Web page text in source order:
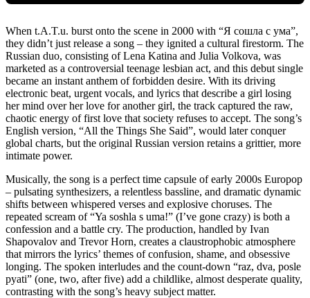
When t.A.T.u. burst onto the scene in 2000 with “Я сошла с ума”,
they didn’t just release a song – they ignited a cultural firestorm. The
Russian duo, consisting of Lena Katina and Julia Volkova, was
marketed as a controversial teenage lesbian act, and this debut single
became an instant anthem of forbidden desire. With its driving
electronic beat, urgent vocals, and lyrics that describe a girl losing
her mind over her love for another girl, the track captured the raw,
chaotic energy of first love that society refuses to accept. The song’s
English version, “All the Things She Said”, would later conquer
global charts, but the original Russian version retains a grittier, more
intimate power.
Musically, the song is a perfect time capsule of early 2000s Europop
– pulsating synthesizers, a relentless bassline, and dramatic dynamic
shifts between whispered verses and explosive choruses. The
repeated scream of “Ya soshla s uma!” (I’ve gone crazy) is both a
confession and a battle cry. The production, handled by Ivan
Shapovalov and Trevor Horn, creates a claustrophobic atmosphere
that mirrors the lyrics’ themes of confusion, shame, and obsessive
longing. The spoken interludes and the count‑down “raz, dva, posle
pyati” (one, two, after five) add a childlike, almost desperate quality,
contrasting with the song’s heavy subject matter.